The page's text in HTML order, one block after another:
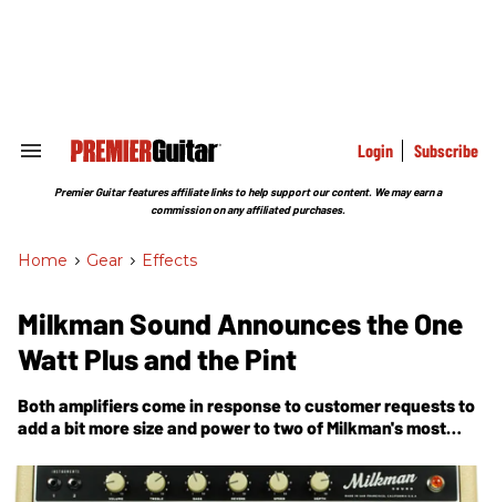
Search
Section
Login Subscribe
Premier Guitar features affiliate links to help support our content. We may earn a
commission on any affiliated purchases.
Home > Gear > Effects
Milkman Sound Announces the One
Watt Plus and the Pint
Both amplifiers come in response to customer requests to
add a bit more size and power to two of Milkman's most